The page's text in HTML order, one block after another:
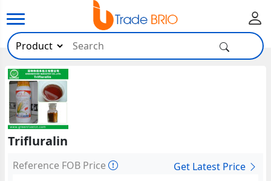
Trifluralin
Reference FOB Price Get Latest Price